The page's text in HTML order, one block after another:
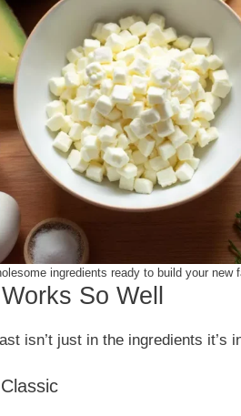
ingredients ready to build your new
So Well
isn’t just in the ingredients it’s